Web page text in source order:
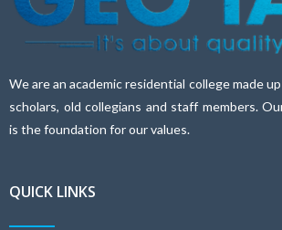
We are an academic residential college made
scholars, old collegians and staff members.
is the foundation for our values.
QUICK LINKS